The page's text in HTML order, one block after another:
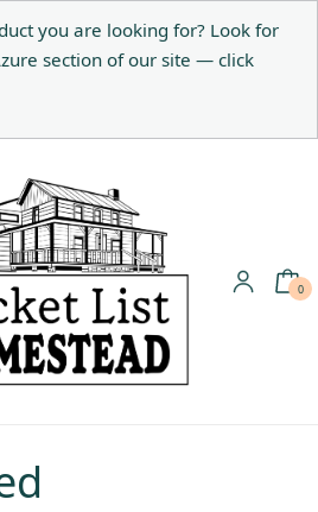
you are looking for? Look for
section of our site — click
0